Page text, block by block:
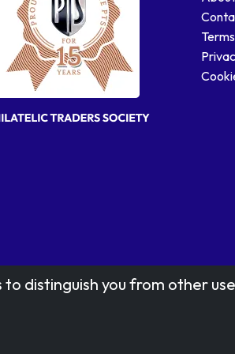
to distinguish you from other